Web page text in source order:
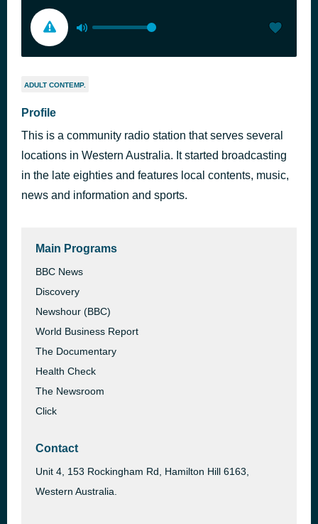
ADULT CONTEMP.
Profile
This is a community radio station that serves several
locations in Western Australia. It started broadcasting
in the late eighties and features local contents, music,
news and information and sports.
Main Programs
BBC News
Discovery
Newshour (BBC)
World Business Report
The Documentary
Health Check
The Newsroom
Click
Contact
Unit 4, 153 Rockingham Rd, Hamilton Hill 6163,
Western Australia.